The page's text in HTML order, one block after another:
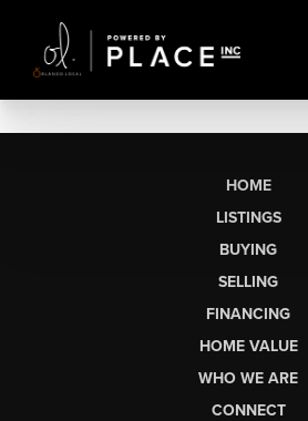
HOME
LISTINGS
BUYING
SELLING
FINANCING
HOME VALUE
WHO WE ARE
CONNECT